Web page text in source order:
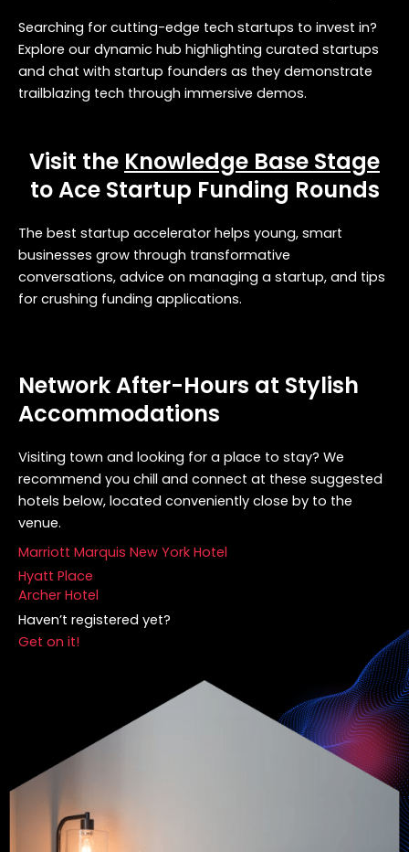
Searching for cutting-edge tech startups to invest in?
Explore our dynamic hub highlighting curated startups
and chat with startup founders as they demonstrate
trailblazing tech through immersive demos.
Visit the Knowledge Base Stage
to Ace Startup Funding Rounds
The best startup accelerator helps young, smart
businesses grow through transformative
conversations, advice on managing a startup, and tips
for crushing funding applications.
Network After-Hours at Stylish
Accommodations
Visiting town and looking for a place to stay? We
recommend you chill and connect at these suggested
hotels below, located conveniently close by to the
venue.
Marriott Marquis New York Hotel
Hyatt Place
Archer Hotel
Haven’t registered yet?
Get on it!